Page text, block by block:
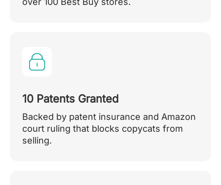
10 Patents Granted
Backed by patent insurance and Amazon
court ruling that blocks copycats from
selling.